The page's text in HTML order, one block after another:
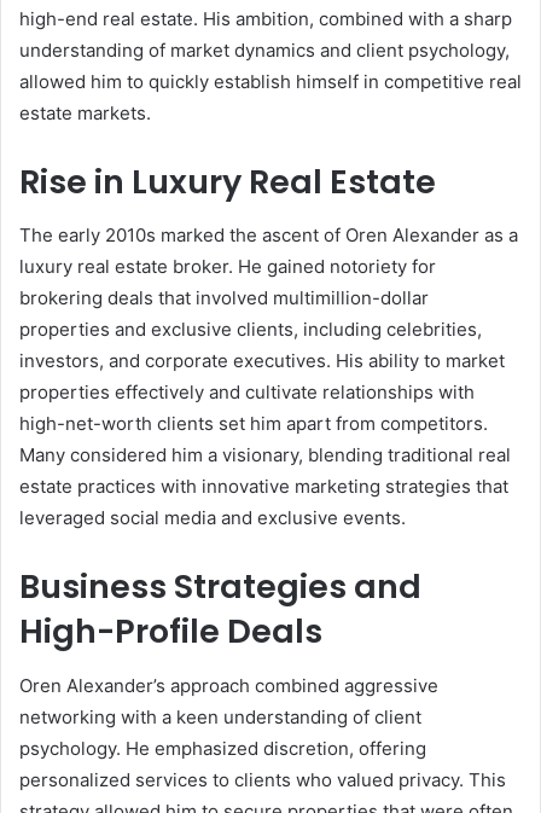
high-end real estate. His ambition, combined with a sharp
understanding of market dynamics and client psychology,
allowed him to quickly establish himself in competitive real
estate markets.
Rise in Luxury Real Estate
The early 2010s marked the ascent of Oren Alexander as a
luxury real estate broker. He gained notoriety for
brokering deals that involved multimillion-dollar
properties and exclusive clients, including celebrities,
investors, and corporate executives. His ability to market
properties effectively and cultivate relationships with
high-net-worth clients set him apart from competitors.
Many considered him a visionary, blending traditional real
estate practices with innovative marketing strategies that
leveraged social media and exclusive events.
Business Strategies and
High-Profile Deals
Oren Alexander’s approach combined aggressive
networking with a keen understanding of client
psychology. He emphasized discretion, offering
personalized services to clients who valued privacy. This